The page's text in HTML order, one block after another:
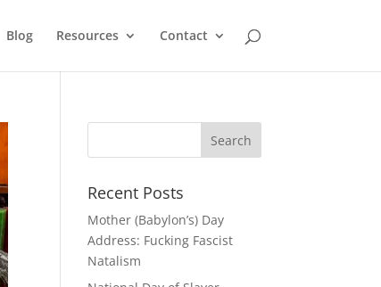
Blog Resources Contact
Recent Posts
Mother (Babylon’s) Day
Address: Fucking Fascist
Natalism